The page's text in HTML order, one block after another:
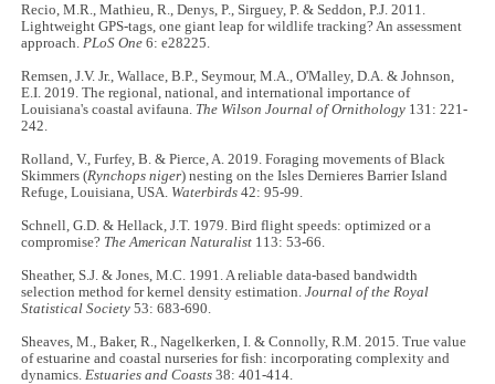
Recio, M.R., Mathieu, R., Denys, P., Sirguey, P. & Seddon, P.J. 2011.
Lightweight GPS-tags, one giant leap for wildlife tracking? An assessment
approach.PLoS One 6: e28225.
Remsen, J.V. Jr., Wallace, B.P., Seymour, M.A., O'Malley, D.A. & Johnson,
E.I. 2019. The regional, national, and international importance of
Louisiana's coastal avifauna. The Wilson Journal of Ornithology 131: 221-
242.
Rolland, V., Furfey, B. & Pierce, A. 2019. Foraging movements of Black
Skimmers (Rynchops niger) nesting on the Isles Dernieres Barrier Island
Refuge, Louisiana, USA. Waterbirds 42: 95-99.
Schnell, G.D. & Hellack, J.T. 1979. Bird flight speeds: optimized or a
compromise? The American Naturalist 113: 53-66.
Sheather, S.J. & Jones, M.C. 1991. A reliable data-based bandwidth
selection method for kernel density estimation.Journal of the Royal
Statistical Society 53: 683-690.
Sheaves, M., Baker, R., Nagelkerken, I. & Connolly, R.M. 2015. True value
of estuarine and coastal nurseries for fish: incorporating complexity and
dynamics.Estuaries and Coasts38: 401-414.